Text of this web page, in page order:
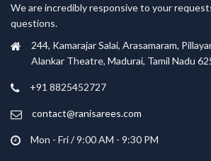
We are incredibly responsive to your
questions.
244, Kamarajar Salai, Arasamaram,
Alankar Theatre, Madurai, Tamil Nadu
+91 8825452727
contact@ranisarees.com
Mon - Fri / 9:00 AM - 9:30 PM